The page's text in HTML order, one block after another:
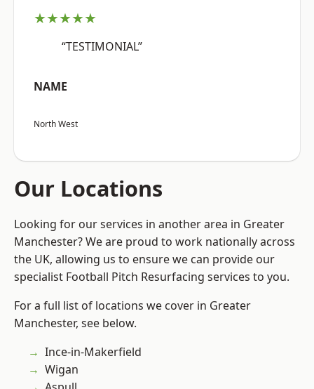
★★★★★
“TESTIMONIAL”
NAME
North West
Our Locations
Looking for our services in another area in Greater
Manchester? We are proud to work nationally across
the UK, allowing us to ensure we can provide our
specialist Football Pitch Resurfacing services to you.
For a full list of locations we cover in Greater
Manchester, see below.
Ince-in-Makerfield
Wigan